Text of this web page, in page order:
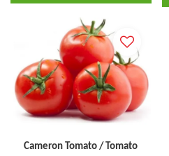
Cameron Tomato / Tomato